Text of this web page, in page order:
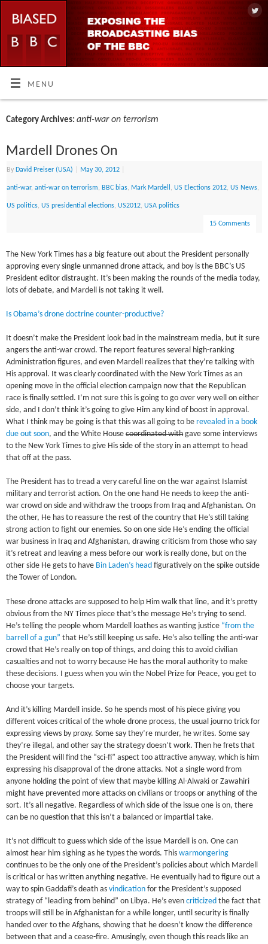
MENU
Category Archives:anti-war on terrorism
Mardell Drones On
By David Preiser (USA) May 30, 2012
anti-war,anti-war on terrorism, BBC bias, Mark Mardell ,US Elections 2012,US News,
US politics,US presidential elections,US2012,USA politics
15 Comments
The New York Times has a big feature out about the President personally
approving every single unmanned drone attack, and boy is the BBC’s US
President editor distraught. It’s been making the rounds of the media today,
lots of debate, and Mardell is not taking it well.
Is Obama’s drone doctrine counter-productive?
It doesn’t make the President look bad in the mainstream media, but it sure
angers the anti-war crowd. The report features several high-ranking
Administration figures, and even Mardell realizes that they’re talking with
His approval. It was clearly coordinated with the New York Times as an
opening move in the official election campaign now that the Republican
race is finally settled. I’m not sure this is going to go over very well on either
side, and I don’t think it’s going to give Him any kind of boost in approval.
What I think may be going is that this was all going to berevealed in a book
due out soon, and the White Housecoordinated withgave some interviews
to the New York Times to give His side of the story in an attempt to head
that off at the pass.
The President has to tread a very careful line on the war against Islamist
military and terrorist action. On the one hand He needs to keep the anti-
war crowd on side and withdraw the troops from Iraq and Afghanistan. On
the other, He has to reassure the rest of the country that He’s still taking
strong action to fight our enemies. So on one side He’s ending the official
war business in Iraq and Afghanistan, drawing criticism from those who say
it’s retreat and leaving a mess before our work is really done, but on the
other side He gets to have Bin Laden’s head figuratively on the spike outside
the Tower of London.
These drone attacks are supposed to help Him walk that line, and it’s pretty
obvious from the NY Times piece that’s the message He’s trying to send.
He’s telling the people whom Mardell loathes as wanting justice “from the
barrell of a gun” that He’s still keeping us safe. He’s also telling the anti-war
crowd that He’s really on top of things, and doing this to avoid civilian
casualties and not to worry because He has the moral authority to make
these decisions. I guess when you win the Nobel Prize for Peace, you get to
choose your targets.
And it’s killing Mardell inside. So he spends most of his piece giving you
different voices critical of the whole drone process, the usual journo trick for
expressing views by proxy. Some say they’re murder, he writes. Some say
they’re illegal, and other say the strategy doesn’t work. Then he frets that
the President will find the “sci-fi” aspect too attractive anyway, which is him
expressing his disapproval of the drone attacks. Not a single word from
anyone holding the point of view that maybe killing Al-Alwaki or Zawahiri
might have prevented more attacks on civilians or troops or anything of the
sort. It’s all negative. Regardless of which side of the issue one is on, there
can be no question that this isn’t a balanced or impartial take.
It’s not difficult to guess which side of the issue Mardell is on. One can
almost hear him sighing as he types the words. Thiswarmongering
continues to be the only one of the President’s policies about which Mardell
is critical or has written anything negative. He eventually had to figure out a
way to spin Gaddafi’s death asvindication for the President’s supposed
strategy of “leading from behind” on Libya. He’s evencriticized the fact that
troops will still be in Afghanistan for a while longer, until security is finally
handed over to the Afghans, showing that he doesn’t know the difference
between that and a cease-fire. Amusingly, even though this reads like an